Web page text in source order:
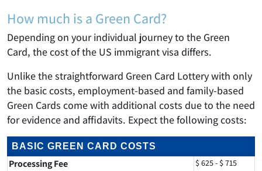
How much is a Green Card?
Depending on your individual journey to the Green
Card, the cost of the US immigrant visa differs.
Unlike the straightforward Green Card Lottery with only
the basic costs, employment-based and family-based
Green Cards come with additional costs due to the need
for evidence and affidavits. Expect the following costs:
BASIC GREEN CARD COSTS
Processing Fee $ 625 - $ 715